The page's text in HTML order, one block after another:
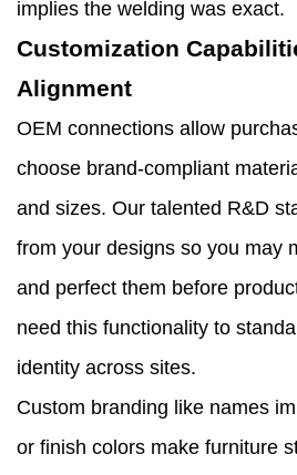
implies the welding was exact.
Customization
Alignment
OEM connections allow
choose brand-compliant
and sizes. Our talented R&D
from your designs so you may
and perfect them before
need this functionality to
identity across sites.
Custom branding like names
or finish colors make furniture